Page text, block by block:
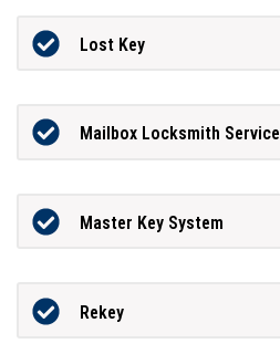
Lost Key
Mailbox Locksmith Service
Master Key System
Rekey